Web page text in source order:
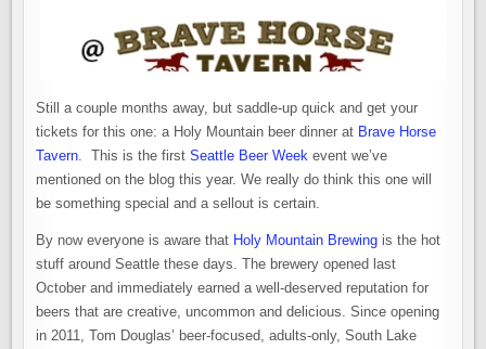
Still a couple months away, but saddle-up quick and get your
tickets for this one: a Holy Mountain beer dinner at Brave Horse
Tavern. This is the firstSeattle Beer Week event we’ve
mentioned on the blog this year. We really do think this one will
be something special and a sellout is certain.
By now everyone is aware that Holy Mountain Brewing is the hot
stuff around Seattle these days. The brewery opened last
October and immediately earned a well-deserved reputation for
beers that are creative, uncommon and delicious. Since opening
in 2011, Tom Douglas’ beer-focused, adults-only, South Lake